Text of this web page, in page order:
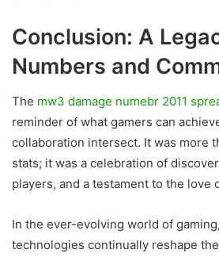
Conclusion: A
Numbers and
The mw3 damage numebr 2011
reminder of what gamers can
collaboration intersect. It was more
stats; it was a celebration of
players, and a testament to the love
In the ever-evolving world of
technologies continually reshape